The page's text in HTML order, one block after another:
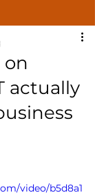
actually
video/b5d8a1